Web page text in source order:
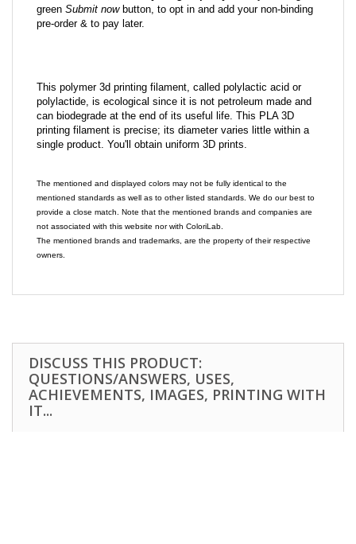
green Submit nowbutton, to opt in and add your non-binding
pre-order & to pay later.
This polymer 3d printing filament, called polylactic acid or
polylactide, is ecological since it is not petroleum made and
can biodegrade at the end of its useful life. This PLA 3D
printing filament is precise; its diameter varies little within a
single product. You'll obtain uniform 3D prints.
The mentioned and displayed colors may not be fully identical to the
mentioned standards as well as to other listed standards. We do our best to
provide a close match. Note that the mentioned brands and companies are
not associated with this website nor with ColoriLab.
The mentioned brands and trademarks, are the property of their respective
owners.
DISCUSS THIS PRODUCT:
QUESTIONS/ANSWERS, USES,
ACHIEVEMENTS, IMAGES, PRINTING WITH
IT...